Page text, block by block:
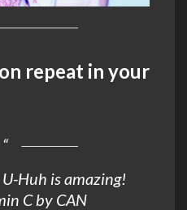
repeat in your
Huh is amazing!
C by CAN